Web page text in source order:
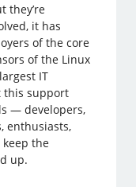
they’re
it has
of the core
of the Linux
IT
this support
— developers,
enthusiasts,
the
up.